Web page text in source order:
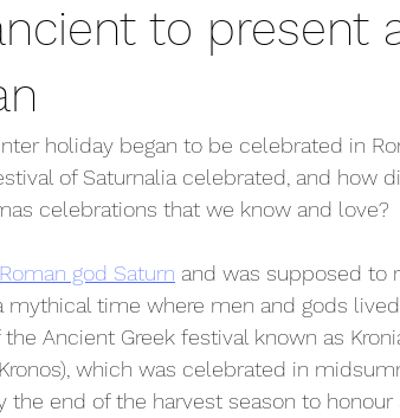
to present
holiday began to be celebrated in
of Saturnalia celebrated, and how
celebrations that we know and love?
Roman god Saturn and was supposed to
mythical time where men and gods
Ancient Greek festival known as
which was celebrated in
end of the harvest season to honour